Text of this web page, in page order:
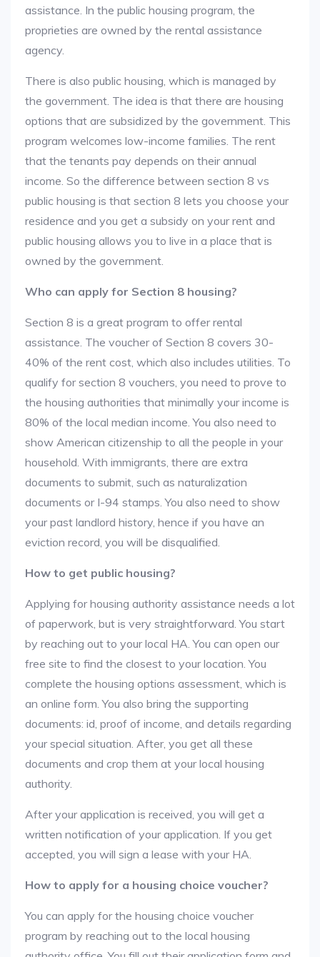
assistance. In the public housing program, the
proprieties are owned by the rental assistance
agency.
There is also public housing, which is managed by
the government. The idea is that there are housing
options that are subsidized by the government. This
program welcomes low-income families. The rent
that the tenants pay depends on their annual
income. So the difference between section 8 vs
public housing is that section 8 lets you choose your
residence and you get a subsidy on your rent and
public housing allows you to live in a place that is
owned by the government.
Who can apply for Section 8 housing?
Section 8 is a great program to offer rental
assistance. The voucher of Section 8 covers 30-
40% of the rent cost, which also includes utilities. To
qualify for section 8 vouchers, you need to prove to
the housing authorities that minimally your income is
80% of the local median income. You also need to
show American citizenship to all the people in your
household. With immigrants, there are extra
documents to submit, such as naturalization
documents or I-94 stamps. You also need to show
your past landlord history, hence if you have an
eviction record, you will be disqualified.
How to get public housing?
Applying for housing authority assistance needs a lot
of paperwork, but is very straightforward. You start
by reaching out to your local HA. You can open our
free site to find the closest to your location. You
complete the housing options assessment, which is
an online form. You also bring the supporting
documents: id, proof of income, and details regarding
your special situation. After, you get all these
documents and crop them at your local housing
authority.
After your application is received, you will get a
written notification of your application. If you get
accepted, you will sign a lease with your HA.
How to apply for a housing choice voucher?
You can apply for the housing choice voucher
program by reaching out to the local housing